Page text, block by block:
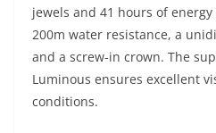
jewels and 41 hours of
200m water resistance, a
and a screw-in crown. The
Luminous ensures excellent
conditions.